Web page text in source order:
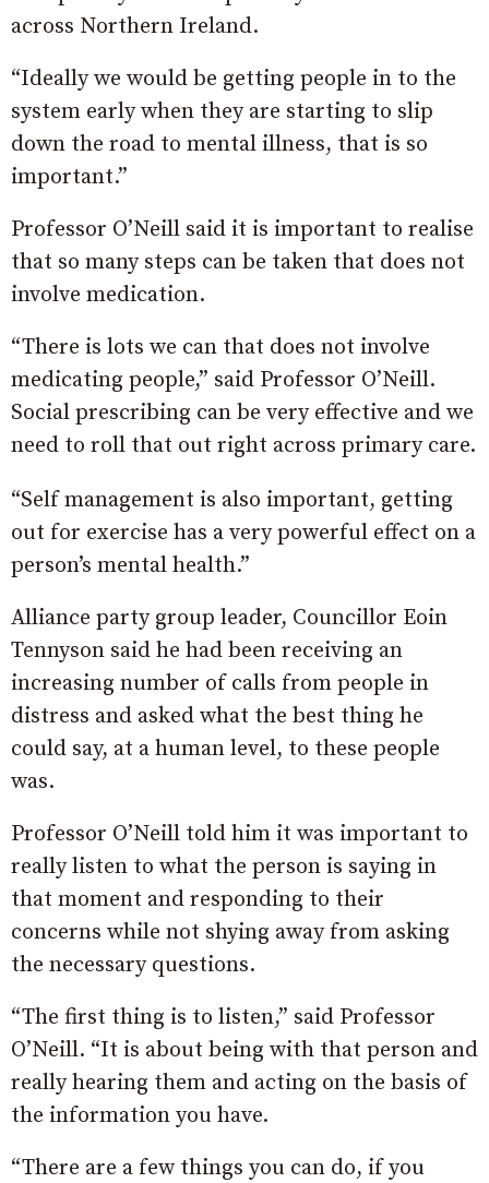
across Northern Ireland.
“Ideally we would be getting people in to the
system early when they are starting to slip
down the road to mental illness, that is so
important.”
Professor O’Neill said it is important to realise
that so many steps can be taken that does not
involve medication.
“There is lots we can that does not involve
medicating people,” said Professor O’Neill.
Social prescribing can be very effective and we
need to roll that out right across primary care.
“Self management is also important, getting
out for exercise has a very powerful effect on a
person’s mental health.”
Alliance party group leader, Councillor Eoin
Tennyson said he had been receiving an
increasing number of calls from people in
distress and asked what the best thing he
could say, at a human level, to these people
was.
Professor O’Neill told him it was important to
really listen to what the person is saying in
that moment and responding to their
concerns while not shying away from asking
the necessary questions.
“The first thing is to listen,” said Professor
O’Neill. “It is about being with that person and
really hearing them and acting on the basis of
the information you have.
“There are a few things you can do, if you